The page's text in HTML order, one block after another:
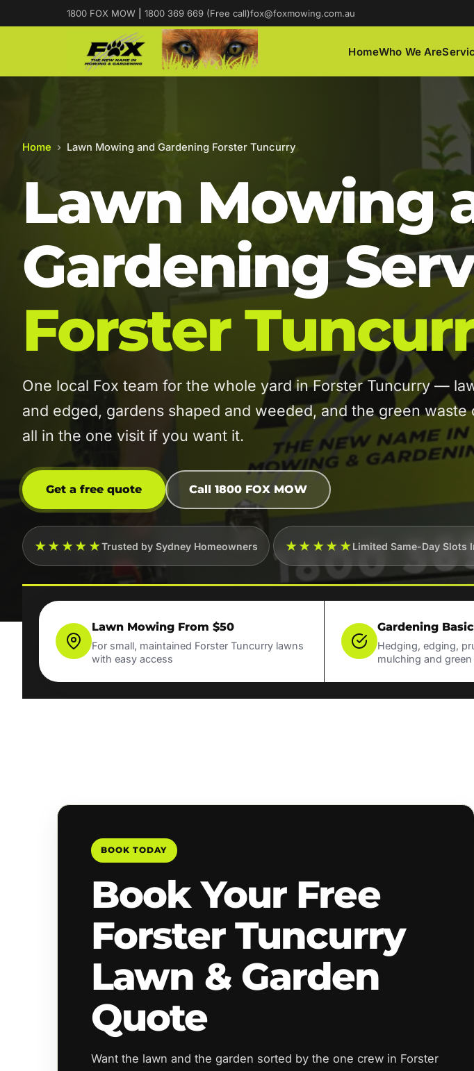
1800 FOX MOW 1800 369 669 (Free call)fox@foxmowing.com.au
HomeWho We Are
Home › Lawn Mowing and Gardening Forster Tuncurry
Lawn Mowing
Gardening
Forster
One local Fox team for the whole yard in Forster Tuncurry —
and edged, gardens shaped and weeded, and the green waste
all in the one visit if you want it.
Get a free quote Call 1800 FOX MOW
★★★★★Trusted by Sydney Homeowners ★★★★★Limited Same-Day Slots
Lawn Mowing From $50
For small, maintained Forster Tuncurry lawns
with easy access
Gardening
Hedging, edging,
mulching and
BOOK TODAY
Book Your Free
Forster Tuncurry
Lawn & Garden
Quote
Want the lawn and the garden sorted by the one crew in Forster